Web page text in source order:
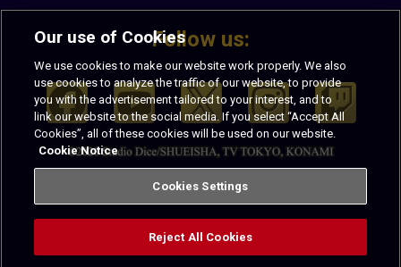
Follow us:
PRIVACY TERMS OF USE
Our use of Cookies
We use cookies to make our website work properly. We also
use cookies to analyze the traffic of our website, to provide
you with the advertisement tailored to your interest, and to
link our website to the social media. If you select “Accept All
Cookies”, all of these cookies will be used on our website.
Cookie Notice
Cookies Settings
Reject All Cookies